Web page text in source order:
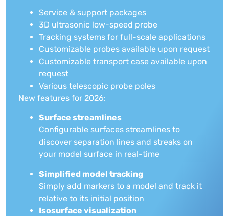
Service & support packages
3D ultrasonic low-speed probe
Tracking systems for full-scale applications
Customizable probes available upon request
Customizable transport case available upon
request
Various telescopic probe poles
New features for 2026:
Surface streamlines
Configurable surfaces streamlines to
discover separation lines and streaks on
your model surface in real-time
Simplified model tracking
Simply add markers to a model and track it
relative to its initial position
Isosurface visualization